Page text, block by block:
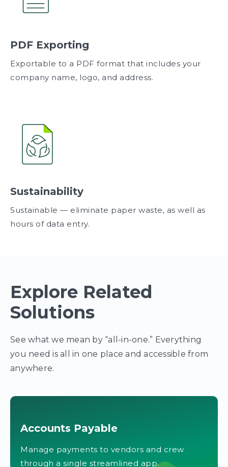
PDF Exporting
Exportable to a PDF format that includes your
company name, logo, and address.
Sustainability
Sustainable — eliminate paper waste, as well as
hours of data entry.
Explore Related
Solutions
See what we mean by “all-in-one.” Everything
you need is all in one place and accessible from
anywhere.
Accounts Payable
Manage payments to vendors and crew
through a single streamlined app.